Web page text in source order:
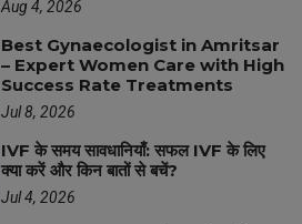
Aug 4, 2026
Best Gynaecologist in Amritsar
– Expert Women Care with High
Success Rate Treatments
Jul 8, 2026
IVF के समय सावधानियाँ: सफल IVF के लिए
क्या करें और किन बातों से बचें?
Jul 4, 2026